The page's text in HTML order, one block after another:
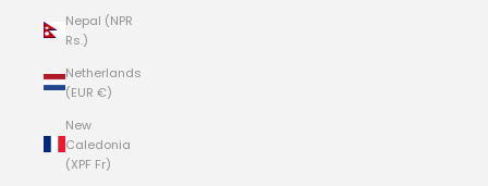
Nepal (NPR
Rs.)
Netherlands
(EUR €)
New
Caledonia
(XPF Fr)